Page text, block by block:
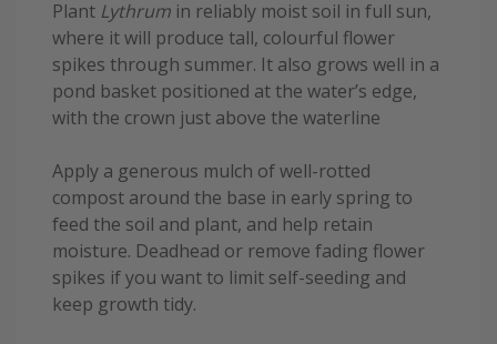
Plant Lythrum in reliably moist soil in full sun,
where it will produce tall, colourful flower
spikes through summer. It also grows well in a
pond basket positioned at the water’s edge,
with the crown just above the waterline
Apply a generous mulch of well-rotted
compost around the base in early spring to
feed the soil and plant, and help retain
moisture. Deadhead or remove fading flower
spikes if you want to limit self-seeding and
keep growth tidy.